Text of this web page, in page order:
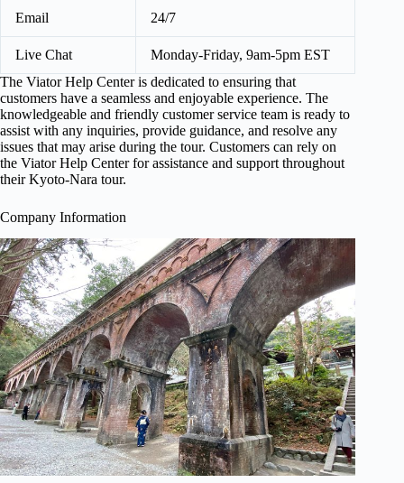
Email 24/7
Live Chat
Monday-Friday, 9am-5pm EST
The Viator Help Center is dedicated to ensuring that
customers have a seamless and enjoyable experience. The
knowledgeable and friendly customer service team is ready to
assist with any inquiries, provide guidance, and resolve any
issues that may arise during the tour. Customers can rely on
the Viator Help Center for assistance and support throughout
their Kyoto-Nara tour.
Company Information